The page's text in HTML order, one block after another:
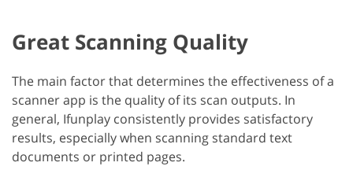
Great Scanning Quality
The main factor that determines the effectiveness of a
scanner app is the quality of its scan outputs. In
general, Ifunplay consistently provides satisfactory
results, especially when scanning standard text
documents or printed pages.